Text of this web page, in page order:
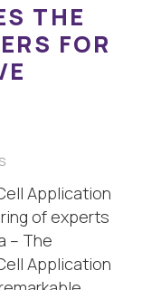
THE
FOR
Application
of experts
– The
Application